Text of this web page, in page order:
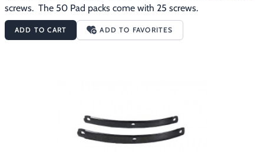
screws.  The 50 Pad packs come with 25 screws.
ADD TO CART ADD TO FAVORITES